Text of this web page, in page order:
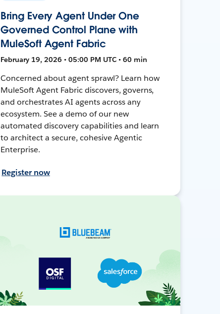
Bring Every Agent Under One
Governed Control Plane with
MuleSoft Agent Fabric
February 19, 2026 • 05:00 PM UTC • 60 min
Concerned about agent sprawl? Learn how
MuleSoft Agent Fabric discovers, governs,
and orchestrates AI agents across any
ecosystem. See a demo of our new
automated discovery capabilities and learn
to architect a secure, cohesive Agentic
Enterprise.
Register now